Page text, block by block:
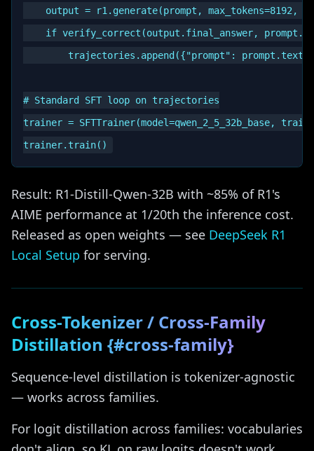
output = r1.generate(prompt, max_tokens=8192,
if verify_correct(output.final_answer,
trajectories.append({"prompt":
# Standard SFT loop on trajectories
trainer = SFTTrainer(model=qwen_2_5_32b_base,
Result: R1-Distill-Qwen-32B with ~85% of R1's
AIME performance at 1/20th the inference cost.
Released as open weights — see DeepSeek R1
Local Setup for serving.
Cross-Tokenizer / Cross-Family
Distillation {#cross-family}
Sequence-level distillation is tokenizer-agnostic
— works across families.
For logit distillation across families: vocabularies